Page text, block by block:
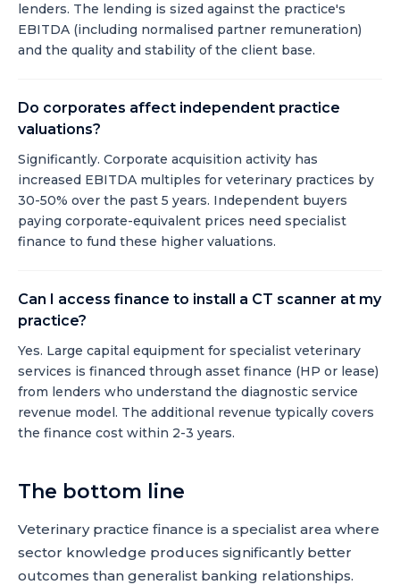
lenders. The lending is sized against the practice's
EBITDA (including normalised partner remuneration)
and the quality and stability of the client base.
Do corporates affect independent practice
valuations?
Significantly. Corporate acquisition activity has
increased EBITDA multiples for veterinary practices by
30-50% over the past 5 years. Independent buyers
paying corporate-equivalent prices need specialist
finance to fund these higher valuations.
Can I access finance to install a CT scanner at my
practice?
Yes. Large capital equipment for specialist veterinary
services is financed through asset finance (HP or lease)
from lenders who understand the diagnostic service
revenue model. The additional revenue typically covers
the finance cost within 2-3 years.
The bottom line
Veterinary practice finance is a specialist area where
sector knowledge produces significantly better
outcomes than generalist banking relationships.